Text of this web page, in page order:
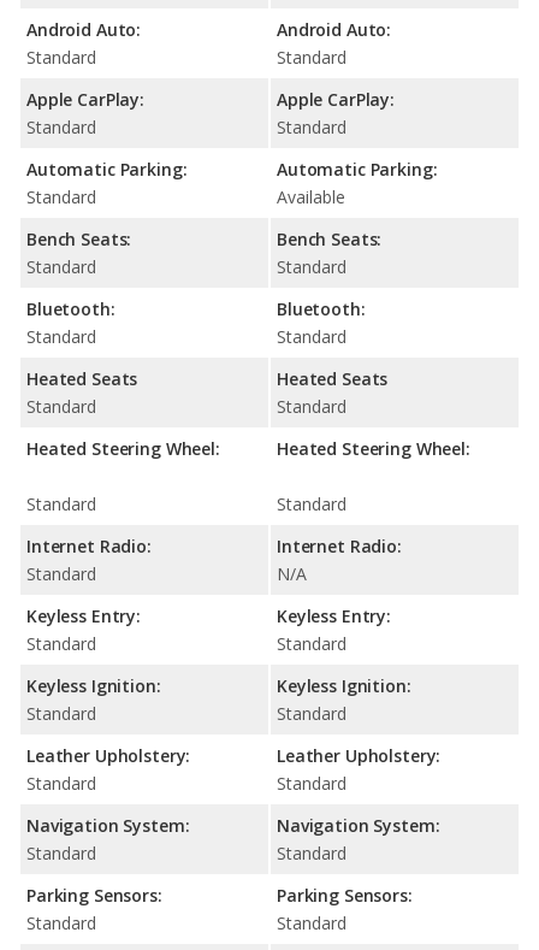
Android Auto:
Standard
Apple CarPlay:
Standard
Automatic Parking:
Standard
Bench Seats:
Standard
Bluetooth:
Standard
Heated Seats
Standard
Heated Steering Wheel:
Standard
Internet Radio:
Standard
Keyless Entry:
Standard
Keyless Ignition:
Standard
Leather Upholstery:
Standard
Navigation System:
Standard
Parking Sensors:
Standard
Android Auto:
Standard
Apple CarPlay:
Standard
Automatic Parking:
Available
Bench Seats:
Standard
Bluetooth:
Standard
Heated Seats
Standard
Heated Steering Wheel:
Standard
Internet Radio:
N/A
Keyless Entry:
Standard
Keyless Ignition:
Standard
Leather Upholstery:
Standard
Navigation System:
Standard
Parking Sensors:
Standard